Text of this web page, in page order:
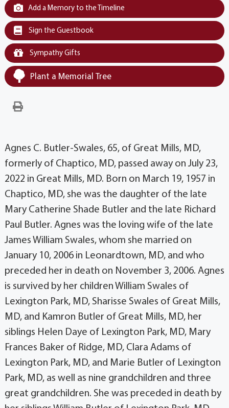
Add a Memory to the Timeline
Sign the Guestbook
Sympathy Gifts
Plant a Memorial Tree
Agnes C. Butler-Swales, 65, of Great Mills, MD,
formerly of Chaptico, MD, passed away on July 23,
2022 in Great Mills, MD. Born on March 19, 1957 in
Chaptico, MD, she was the daughter of the late
Mary Catherine Shade Butler and the late Richard
Paul Butler. Agnes was the loving wife of the late
James William Swales, whom she married on
January 10, 2006 in Leonardtown, MD, and who
preceded her in death on November 3, 2006. Agnes
is survived by her children William Swales of
Lexington Park, MD, Sharisse Swales of Great Mills,
MD, and Kamron Butler of Great Mills, MD, her
siblings Helen Daye of Lexington Park, MD, Mary
Frances Baker of Ridge, MD, Clara Adams of
Lexington Park, MD, and Marie Butler of Lexington
Park, MD, as well as nine grandchildren and three
great grandchildren. She was preceded in death by